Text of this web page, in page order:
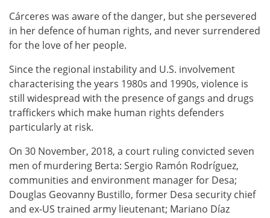
Cárceres was aware of the danger, but she persevered
in her defence of human rights, and never surrendered
for the love of her people.
Since the regional instability and U.S. involvement
characterising the years 1980s and 1990s, violence is
still widespread with the presence of gangs and drugs
traffickers which make human rights defenders
particularly at risk.
On 30 November, 2018, a court ruling convicted seven
men of murdering Berta: Sergio Ramón Rodríguez,
communities and environment manager for Desa;
Douglas Geovanny Bustillo, former Desa security chief
and ex-US trained army lieutenant; Mariano Díaz